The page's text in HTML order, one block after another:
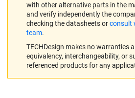
with other alternative parts in the
and verify independently the
checking the datasheets orconsult
team.
TECHDesign makes no warranties
equivalency, interchangeability, or
referenced products for any